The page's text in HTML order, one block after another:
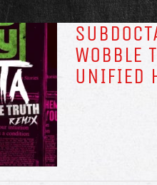
WOBBLE
UNIFIED